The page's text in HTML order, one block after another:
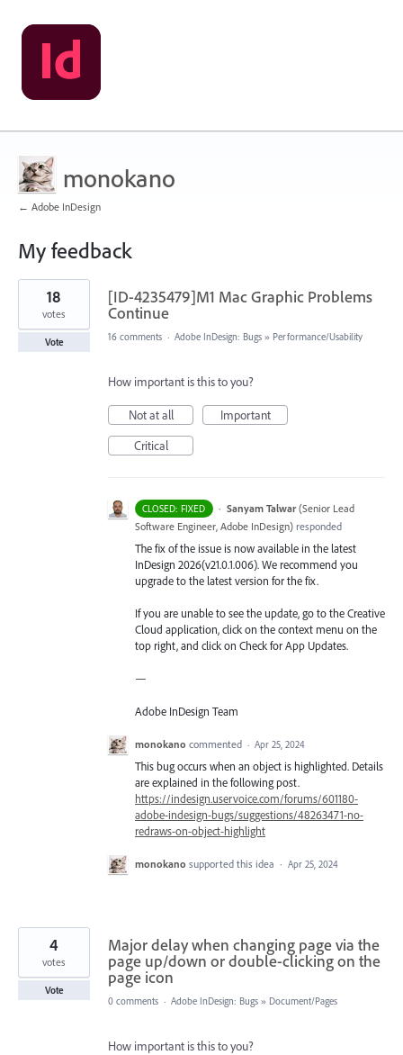
monokano
← Adobe InDesign
My feedback
93
results
found
[ID-4235479]M1 Mac Graphic Problems
Continue
18
votes
Vote 16 comments · Adobe InDesign: Bugs » Performance/Usability
How important is this to you?
Not at all
Important
Critical
CLOSED: FIXED · Sanyam Talwar (Senior Lead
Software Engineer, Adobe InDesign) responded
The fix of the issue is now available in the latest
InDesign 2026(v21.0.1.006). We recommend you
upgrade to the latest version for the fix.
If you are unable to see the update, go to the Creative
Cloud application, click on the context menu on the
top right, and click on Check for App Updates.
—
Adobe InDesign Team
monokano commented · Apr 25, 2024
This bug occurs when an object is highlighted. Details
are explained in the following post.
https://indesign.uservoice.com/forums/601180-
adobe-indesign-bugs/suggestions/48263471-no-
redraws-on-object-highlight
monokano supported this idea · Apr 25, 2024
Major delay when changing page via the
page up/down or double-clicking on the
page icon
4
votes
Vote
0 comments · Adobe InDesign: Bugs » Document/Pages
How important is this to you?